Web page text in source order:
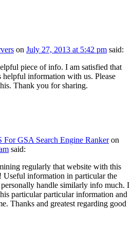
on July 27, 2013 at 5:42 pm said:
piece of info. I am satisfied that
helpful information with us. Please
Thank you for sharing.
For GSA Search Engine Rankeron
said:
regularly that website with this
Useful information in particular the
handle similarly info much. I
particular particular information and
Thanks and greatest regarding good